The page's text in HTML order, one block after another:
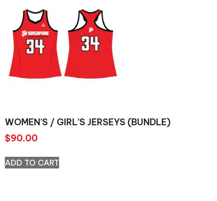
WOMEN’S / GIRL’S JERSEYS (BUNDLE)
$90.00
ADD TO CART